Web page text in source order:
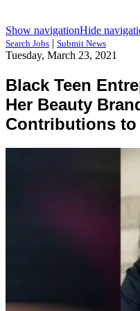
Show navigationHide
Search Jobs | Submit News
Tuesday, March 23, 2021
Black Teen
Her Beauty
Contributions